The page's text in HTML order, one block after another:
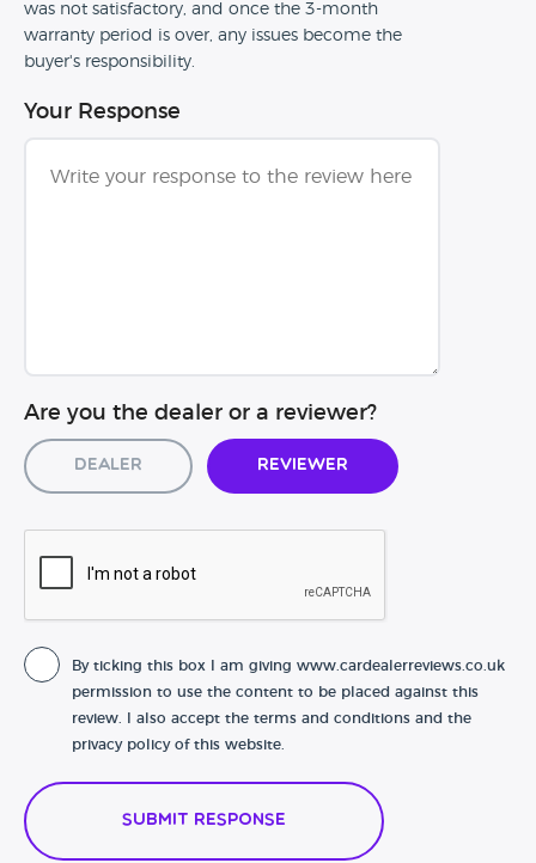
was not satisfactory, and once the 3-month
warranty period is over, any issues become the
buyer's responsibility.
Your Response
Are you the dealer or a reviewer?
Dealer Reviewer
By ticking this box I am giving www.cardealerreviews.co.uk
permission to use the content to be placed against this
review. I also accept the terms and conditions and the
privacy policy of this website.
Submit Response